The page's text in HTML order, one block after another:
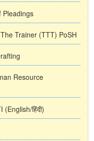
Pleadings
Trainer (TTT) PoSH
Resource
हिंदी)